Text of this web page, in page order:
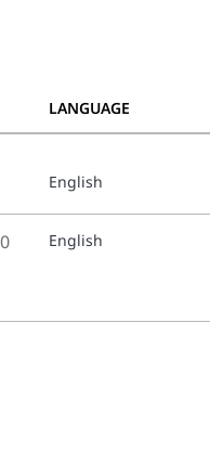
LANGUAGE
English
English